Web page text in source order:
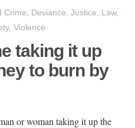
Crime Deviance Justice Law,
, Violence
taking it up
to burn by
or woman taking it up the